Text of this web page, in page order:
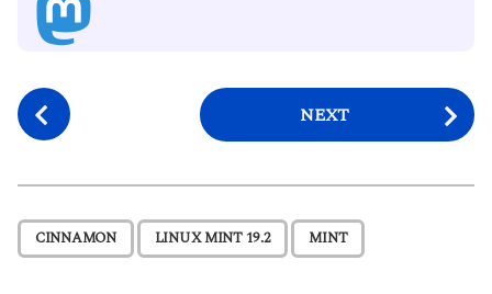
P
o
t
P
a
NEXT
CINNAMON , LINUX MINT 19.2 , MINT